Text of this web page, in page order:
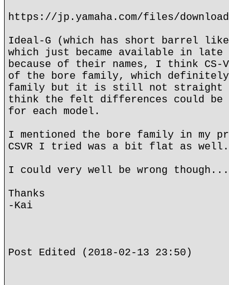
https://jp.yamaha.com/files/
Ideal-G (which has short barrel like
which just became available in
because of their names, I think CS-
of the bore family, which definitely
family but it is still not straight
think the felt differences could be
for each model.
I mentioned the bore family in my
CSVR I tried was a bit flat as well.
I could very well be wrong
Thanks
-Kai
Post Edited (2018-02-13 23:50)